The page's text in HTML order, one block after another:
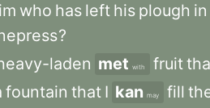
who has left his plough in
?
laden met with fruit
fountain that I kan may fill